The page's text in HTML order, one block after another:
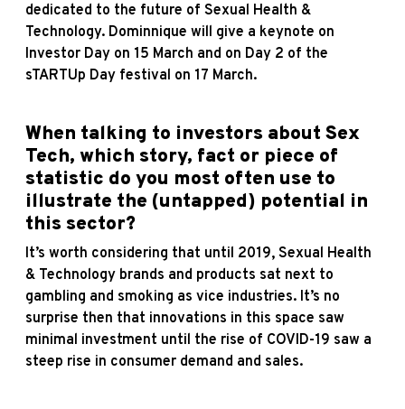
dedicated to the future of Sexual Health &
Technology. Dominnique will give a keynote on
Investor Day on 15 March and on Day 2 of the
sTARTUp Day festival on 17 March.
When talking to investors about Sex
Tech, which story, fact or piece of
statistic do you most often use to
illustrate the (untapped) potential in
this sector?
It’s worth considering that until 2019, Sexual Health
& Technology brands and products sat next to
gambling and smoking as vice industries. It’s no
surprise then that innovations in this space saw
minimal investment until the rise of COVID-19 saw a
steep rise in consumer demand and sales.